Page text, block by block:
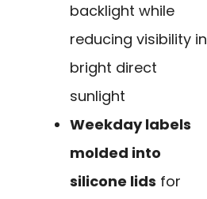
backlight while
reducing visibility in
bright direct
sunlight
Weekday labels
molded into
silicone lids for